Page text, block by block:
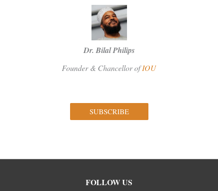
Dr. Bilal Philips
Founder & Chancellor ofIOU
SUBSCRIBE
FOLLOW US
Facebook InstagramTwitter